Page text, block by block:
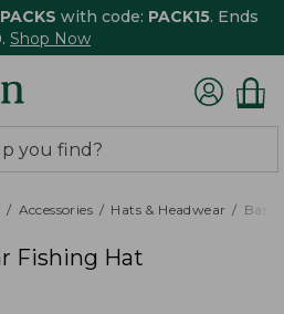
with code: PACK15. Ends
Shop Now
Accessories Hats & Headwear
Fishing Hat